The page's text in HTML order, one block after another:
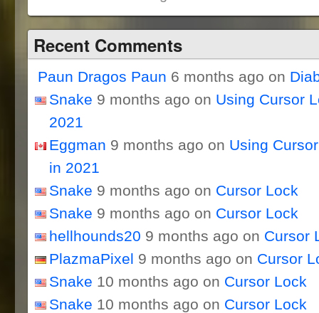
Recent Comments
Paun Dragos Paun 6 months ago on
Snake 9 months ago on Using Cursor
2021
Eggman 9 months ago on Using
in 2021
Snake 9 months ago on Cursor Lock
Snake 9 months ago on Cursor Lock
hellhounds20 9 months ago on Cursor
PlazmaPixel 9 months ago on Cursor
Snake 10 months ago on Cursor Lock
Snake 10 months ago on Cursor Lock